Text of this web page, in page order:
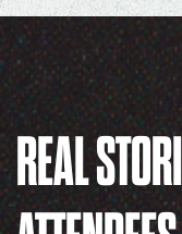
REAL